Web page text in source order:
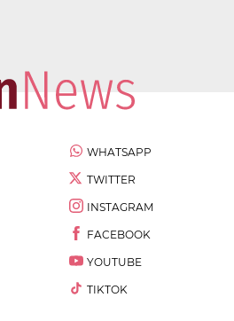
WHATSAPP
TWITTER
INSTAGRAM
FACEBOOK
YOUTUBE
TIKTOK